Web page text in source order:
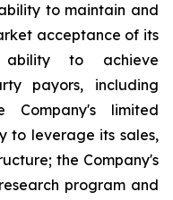
to maintain and
acceptance of its
ability to achieve
payors, including
limited
to leverage its sales,
the Company's
program and